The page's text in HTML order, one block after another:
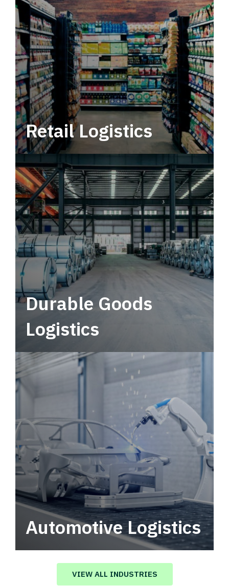
Retail Logistics
Leverage multimodal solutions within a
tactical network for consistent, year-round
service.
Durable Goods
Logistics
Automotive Logistics
Automotive logistics solutions that drive
value in your supply chain.
VIEW ALL INDUSTRIES